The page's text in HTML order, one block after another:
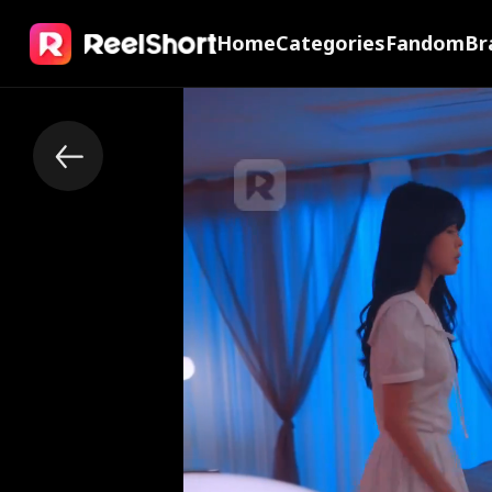
HomeCategoriesFandom